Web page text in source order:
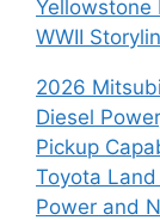
Yellowstone
WWII
2026
Diesel
Pickup
Toyota
Power and